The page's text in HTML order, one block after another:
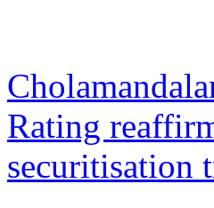
Rating
securitisation